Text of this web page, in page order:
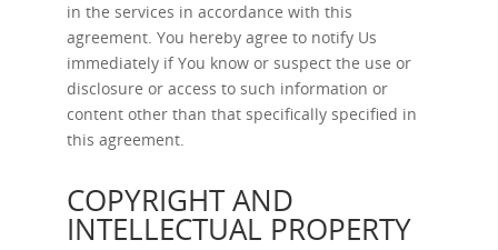
in the services in accordance with this
agreement. You hereby agree to notify Us
immediately if You know or suspect the use or
disclosure or access to such information or
content other than that specifically specified in
this agreement.
COPYRIGHT AND
INTELLECTUAL PROPERTY